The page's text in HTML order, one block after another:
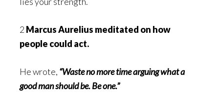
2 Marcus Aurelius meditated on how
people could act.
He wrote, “Waste no more time arguing what a
good man should be. Be one.”